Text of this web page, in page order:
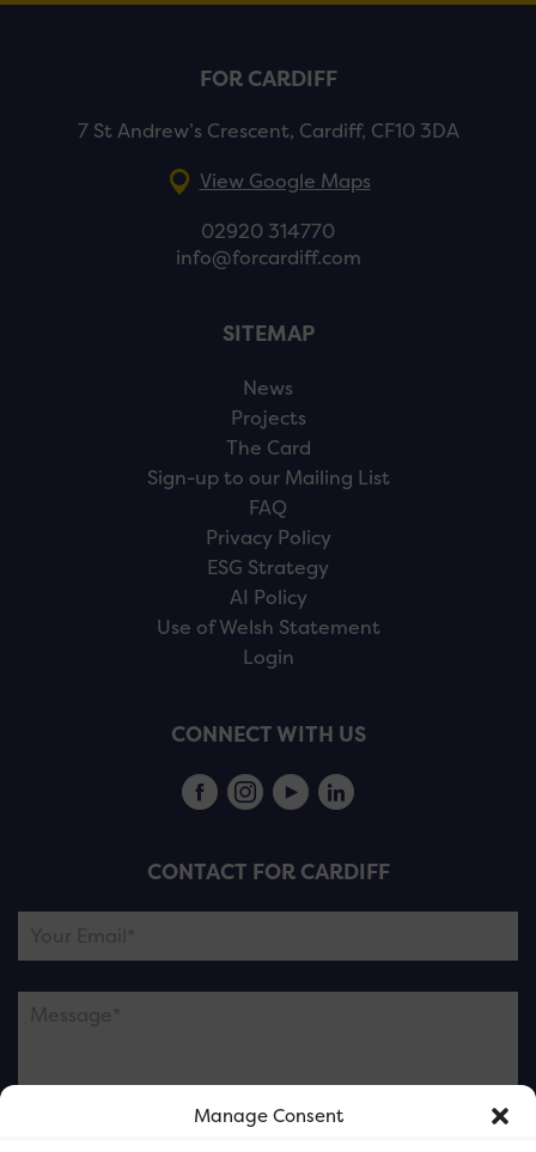
Manage Consent
FOR CARDIFF
7 St Andrew’s Crescent, Cardiff, CF10 3DA
View Google Maps
02920 314770
info@forcardiff.com
SITEMAP
News
Projects
The Card
Sign-up to our Mailing List
FAQ
Privacy Policy
ESG Strategy
AI Policy
Use of Welsh Statement
Login
CONNECT WITH US
CONTACT FOR CARDIFF